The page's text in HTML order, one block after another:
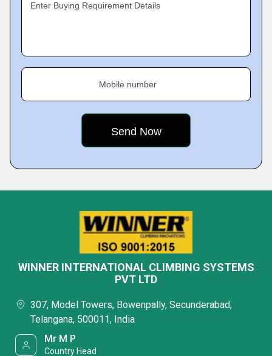
Enter Buying Requirement Details
Mobile number
WINNER INTERNATIONAL CLIMBING SYSTEMS
PVT LTD
307, Model Towers, Bowenpally, Secunderabad,
Telangana, 500011, India
Mr M P
Country Head